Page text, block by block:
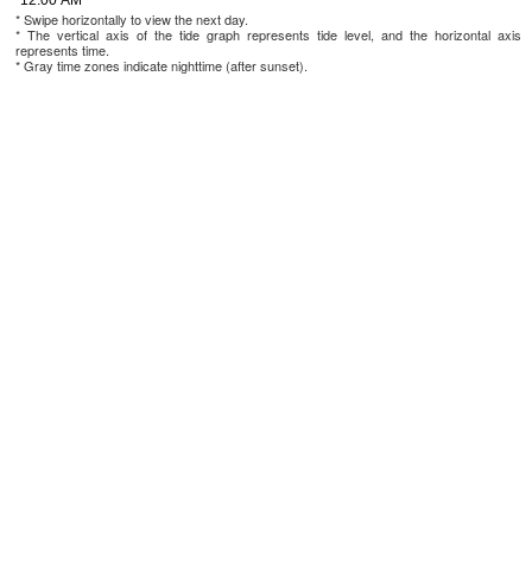
* Swipe horizontally to view the next day.
* The vertical axis of the tide graph represents tide level, and the horizontal axis
represents time.
* Gray time zones indicate nighttime (after sunset).